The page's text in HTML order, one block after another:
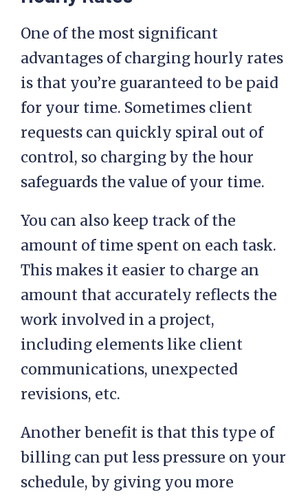
One of the most significant
advantages of charging hourly rates
is that you’re guaranteed to be paid
for your time. Sometimes client
requests can quickly spiral out of
control, so charging by the hour
safeguards the value of your time.
You can also keep track of the
amount of time spent on each task.
This makes it easier to charge an
amount that accurately reflects the
work involved in a project,
including elements like client
communications, unexpected
revisions, etc.
Another benefit is that this type of
billing can put less pressure on your
schedule, by giving you more